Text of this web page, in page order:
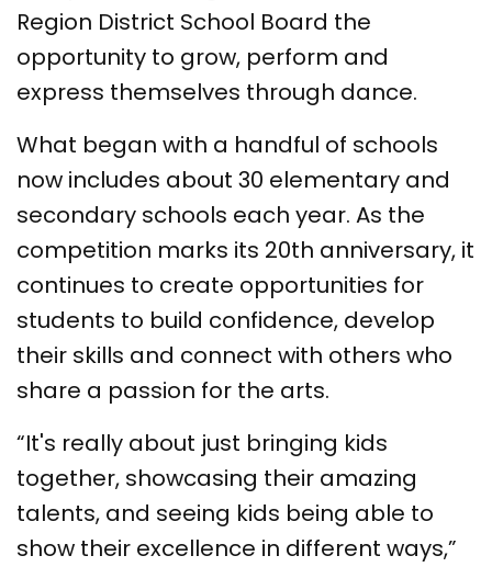
Region District School Board the
opportunity to grow, perform and
express themselves through dance.
What began with a handful of schools
now includes about 30 elementary and
secondary schools each year. As the
competition marks its 20th anniversary, it
continues to create opportunities for
students to build confidence, develop
their skills and connect with others who
share a passion for the arts.
“It's really about just bringing kids
together, showcasing their amazing
talents, and seeing kids being able to
show their excellence in different ways,”